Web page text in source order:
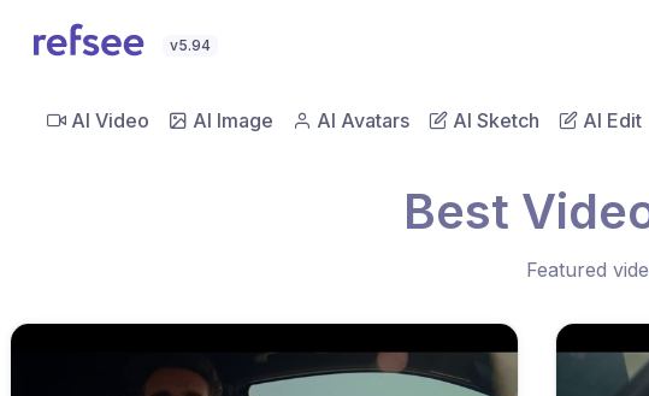
v5.94
AI Video AI Image AI Avatars AI Sketch AI Edit
Best
Featured